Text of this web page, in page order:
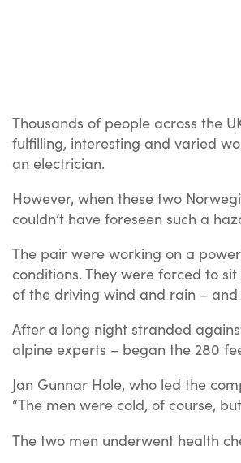
Thousands of people across the
fulfilling, interesting and varied
an electrician.
However, when these two
couldn’t have foreseen such a
The pair were working on a
conditions. They were forced to
of the driving wind and rain –
After a long night stranded
alpine experts – began the 280
Jan Gunnar Hole, who led the
“The men were cold, of course,
The two men underwent health